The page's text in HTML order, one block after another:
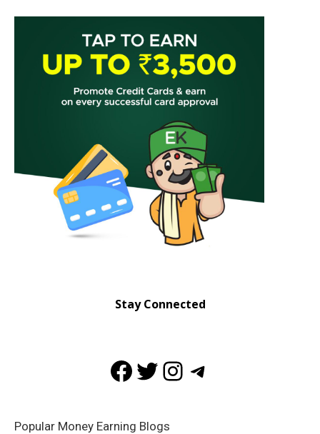
Stay Connected
Facebook
Twitter
Instagram
Telegram
Popular Money Earning Blogs